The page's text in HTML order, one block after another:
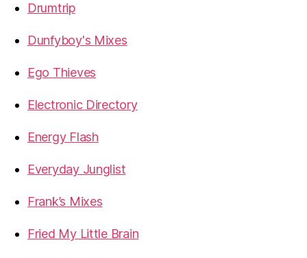
Drumtrip
Dunfyboy's Mixes
Ego Thieves
Electronic Directory
Energy Flash
Everyday Junglist
Frank’s Mixes
Fried My Little Brain